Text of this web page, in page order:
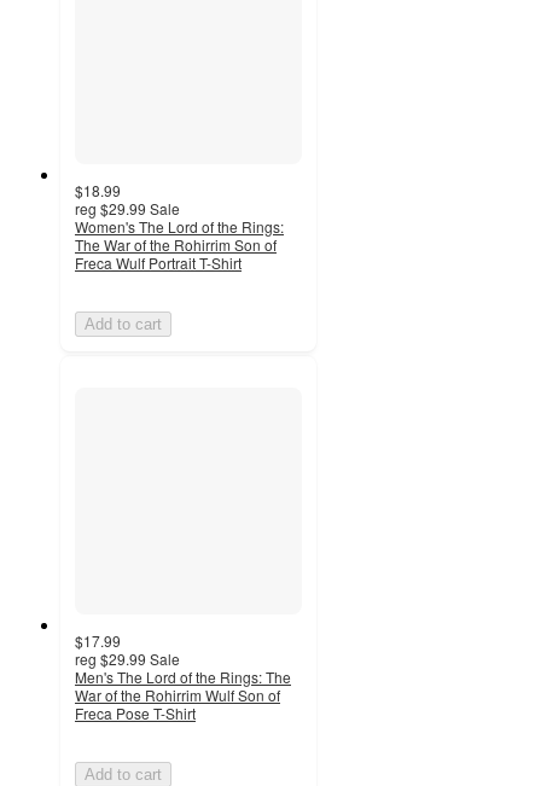
$18.99
reg $29.99 Sale
Women's The Lord of the Rings:
The War of the Rohirrim Son of
Freca Wulf Portrait T-Shirt
Add to cart
$17.99
reg $29.99 Sale
Men's The Lord of the Rings: The
War of the Rohirrim Wulf Son of
Freca Pose T-Shirt
Add to cart